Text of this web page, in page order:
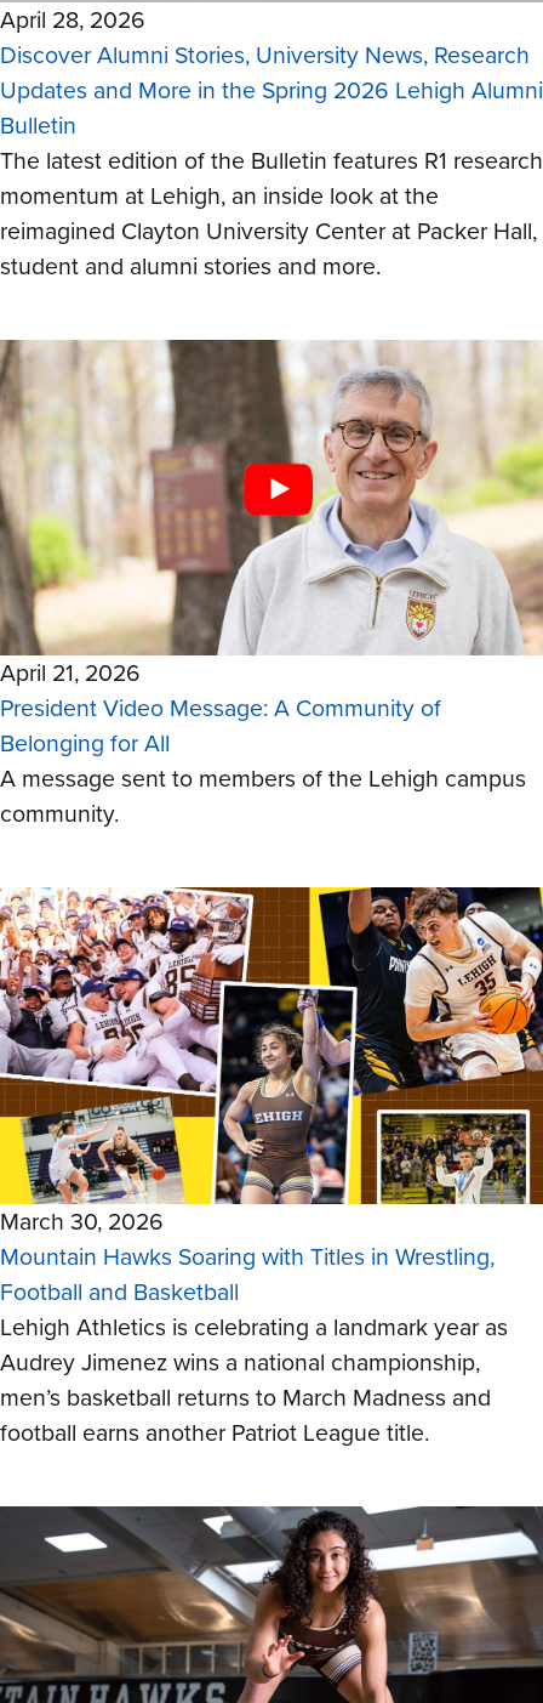
April 28, 2026
Discover Alumni Stories, University News, Research
Updates and More in the Spring 2026 Lehigh Alumni
Bulletin
The latest edition of the Bulletin features R1 research
momentum at Lehigh, an inside look at the
reimagined Clayton University Center at Packer Hall,
student and alumni stories and more.
April 21, 2026
President Video Message: A Community of
Belonging for All
A message sent to members of the Lehigh campus
community.
March 30, 2026
Mountain Hawks Soaring with Titles in Wrestling,
Football and Basketball
Lehigh Athletics is celebrating a landmark year as
Audrey Jimenez wins a national championship,
men’s basketball returns to March Madness and
football earns another Patriot League title.